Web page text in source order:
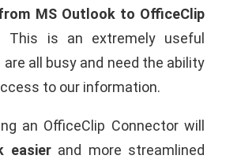
MS Outlook to OfficeClip
This is an extremely useful
all busy and need the ability
to our information.
an OfficeClip Connector will
easier and more streamlined